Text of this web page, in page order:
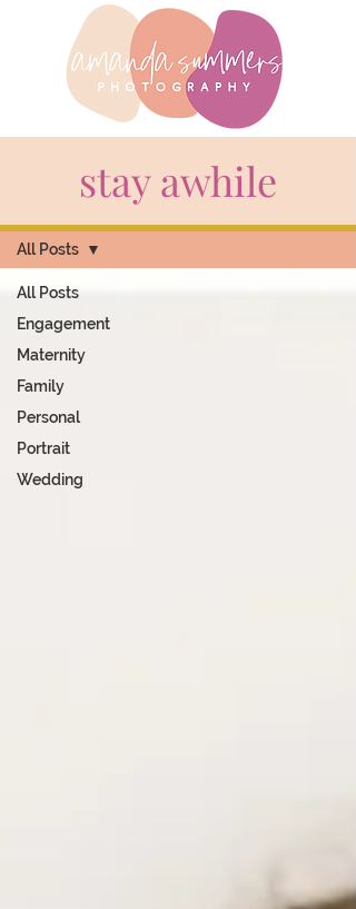
All Posts
Engagement
Maternity
Family
Personal
Portrait
Wedding
All Posts
stay awhile